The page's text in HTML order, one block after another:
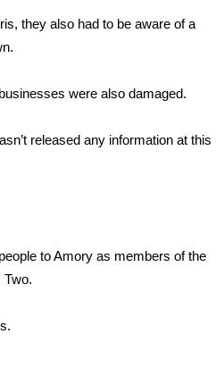
they also had to be aware of a
were also damaged.
released any information at this
to Amory as members of the
Two.